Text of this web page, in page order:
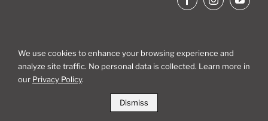
Site Map
We use cookies to enhance your browsing experience and
analyze site traffic. No personal data is collected. Learn more in
our Privacy Policy.
Dismiss